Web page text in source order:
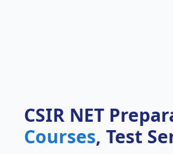
CSIR NET
Courses, Test